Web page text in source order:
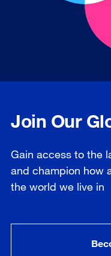
Join Our
Gain access to the
and champion how
the world we live in